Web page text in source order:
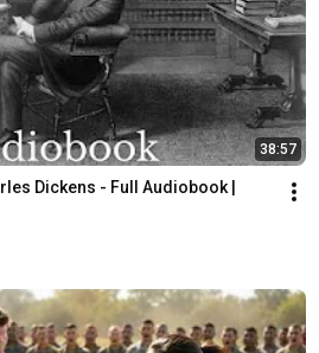
38:57
Dickens - Full Audiobook |